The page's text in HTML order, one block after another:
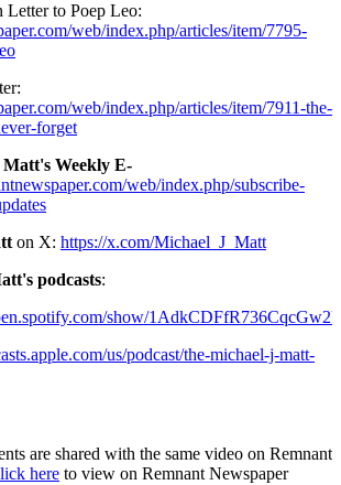
Letter to Poep Leo:
web/index.php/articles/item/7795-
web/index.php/articles/item/7911-the-
forget
Weekly E-
web/index.php/subscribe-
on X: https://x.com/Michael_J_Matt
podcasts:
show/
us/podcast/the-michael-j-matt-
are shared with the same video on Remnant
here to view on Remnant Newspaper